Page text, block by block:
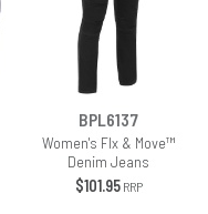
BPL6137
Women's Flx & Move™
Denim Jeans
$101.95RRP